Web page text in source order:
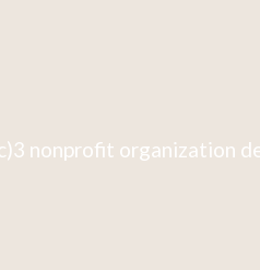
nonprofit organization